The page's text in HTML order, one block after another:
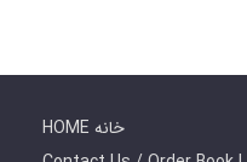
HOME خانه